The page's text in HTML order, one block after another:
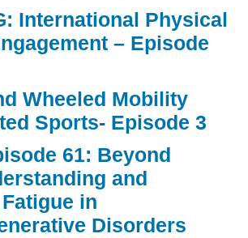
International Physical
– Episode
Wheeled Mobility
Sports- Episode 3
61: Beyond
and
in
Disorders